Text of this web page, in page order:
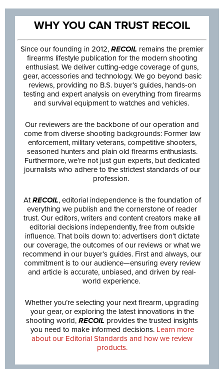
WHY YOU CAN TRUST RECOIL
Since our founding in 2012, RECOIL remains the premier
firearms lifestyle publication for the modern shooting
enthusiast. We deliver cutting-edge coverage of guns,
gear, accessories and technology. We go beyond basic
reviews, providing no B.S. buyer’s guides, hands-on
testing and expert analysis on everything from firearms
and survival equipment to watches and vehicles.
Our reviewers are the backbone of our operation and
come from diverse shooting backgrounds: Former law
enforcement, military veterans, competitive shooters,
seasoned hunters and plain old firearms enthusiasts.
Furthermore, we’re not just gun experts, but dedicated
journalists who adhere to the strictest standards of our
profession.
AtRECOIL, editorial independence is the foundation of
everything we publish and the cornerstone of reader
trust. Our editors, writers and content creators make all
editorial decisions independently, free from outside
influence. That boils down to: advertisers don’t dictate
our coverage, the outcomes of our reviews or what we
recommend in our buyer’s guides. First and always, our
commitment is to our audience—ensuring every review
and article is accurate, unbiased, and driven by real-
world experience.
Whether you’re selecting your next firearm, upgrading
your gear, or exploring the latest innovations in the
shooting world, RECOIL provides the trusted insights
you need to make informed decisions. Learn more
about our Editorial Standards and how we review
products.